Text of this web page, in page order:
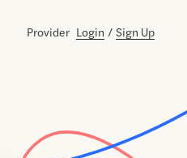
Provider Login / Sign Up